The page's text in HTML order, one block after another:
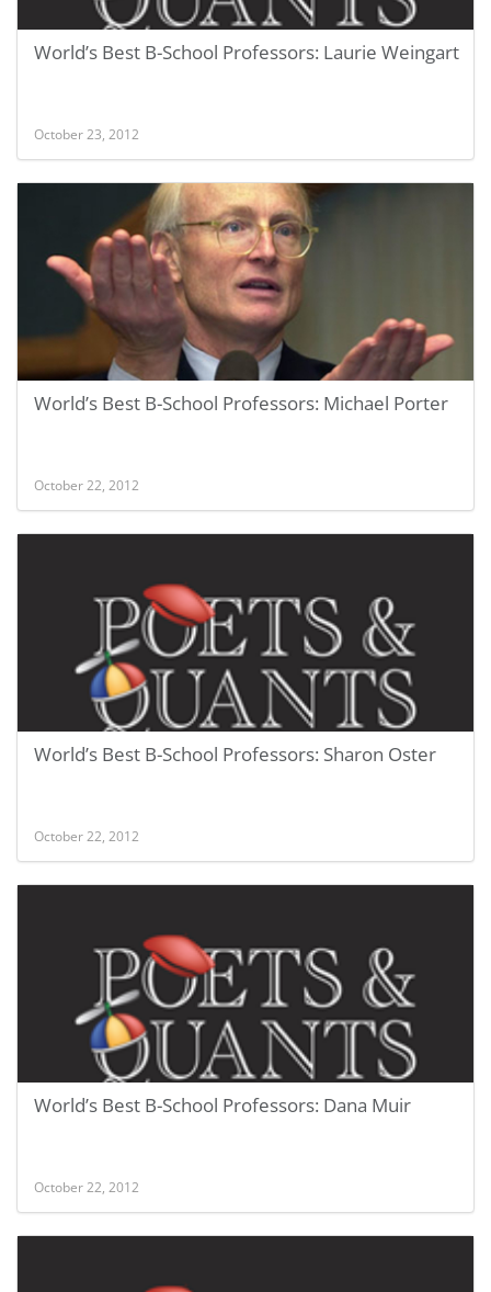
World’s Best B-School Professors: Laurie Weingart
October 23, 2012
World’s Best B-School Professors: Michael Porter
October 22, 2012
World’s Best B-School Professors: Sharon Oster
October 22, 2012
World’s Best B-School Professors: Dana Muir
October 22, 2012